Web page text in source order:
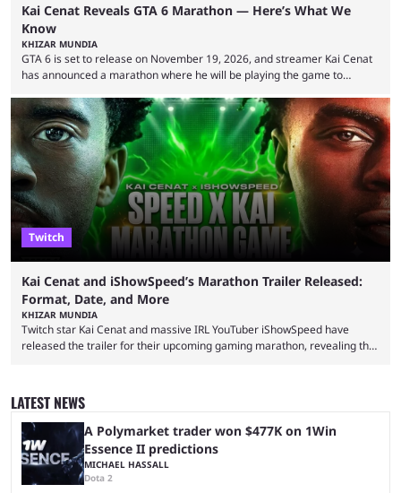
Kai Cenat Reveals GTA 6 Marathon — Here’s What We
Know
KHIZAR MUNDIA
GTA 6 is set to release on November 19, 2026, and streamer Kai Cenat
has announced a marathon where he will be playing the game to
with a massive player base, and several streamers have revealed
intentions of playing the game live. Kick streamer Adin Ross has gone as
far as to state that people can ...
Twitch
Kai Cenat and iShowSpeed’s Marathon Trailer Released:
Format, Date, and More
KHIZAR MUNDIA
Twitch star Kai Cenat and massive IRL YouTuber iShowSpeed have
released the trailer for their upcoming gaming marathon, revealing the
stream that lasted for a couple of days and reportedly generated
almost 19 million watch hours. Fans have been eagerly awaiting
another marathon, and Kai Cenat announced that he’s ...
LATEST NEWS
A Polymarket trader won $477K on 1Win
Essence II predictions
MICHAEL HASSALL
Dota 2